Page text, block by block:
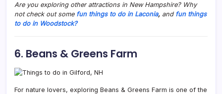
Are you exploring other attractions in New Hampshire? Why
not check out some fun things to do in Laconia, and fun things
to do in Woodstock?
6. Beans & Greens Farm
For nature lovers, exploring Beans & Greens Farm is one of the